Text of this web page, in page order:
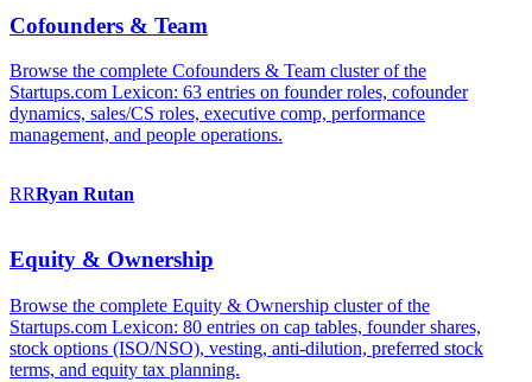
Cofounders & Team
Browse the complete Cofounders & Team cluster of the
Startups.com Lexicon: 63 entries on founder roles, cofounder
dynamics, sales/CS roles, executive comp, performance
management, and people operations.
RRRyan Rutan
Equity & Ownership
Browse the complete Equity & Ownership cluster of the
Startups.com Lexicon: 80 entries on cap tables, founder shares,
stock options (ISO/NSO), vesting, anti-dilution, preferred stock
terms, and equity tax planning.